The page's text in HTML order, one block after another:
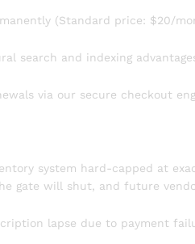
(Standard price: $20/
search and indexing
via our secure checkout
system hard-capped at
gate will shut, and future
lapse due to payment